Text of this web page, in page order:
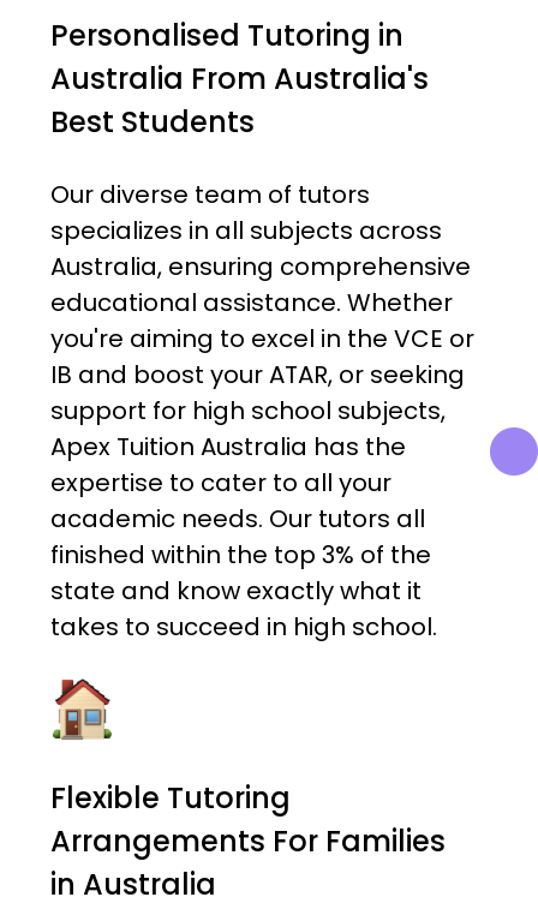
Personalised Tutoring in
Australia From Australia's
Best Students
Our diverse team of tutors
specializes in all subjects across
Australia, ensuring comprehensive
educational assistance. Whether
you're aiming to excel in the VCE or
IB and boost your ATAR, or seeking
support for high school subjects,
Apex Tuition Australia has the
expertise to cater to all your
academic needs. Our tutors all
finished within the top 3% of the
state and know exactly what it
takes to succeed in high school.
Flexible Tutoring
Arrangements For Families
in Australia